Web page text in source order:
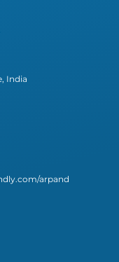
India
arpand